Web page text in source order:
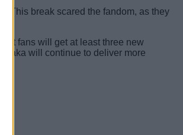
This break scared the fandom, as they
fans will get at least three new
will continue to deliver more